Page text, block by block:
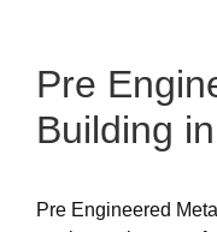
Pre
Building in
Pre Engineered